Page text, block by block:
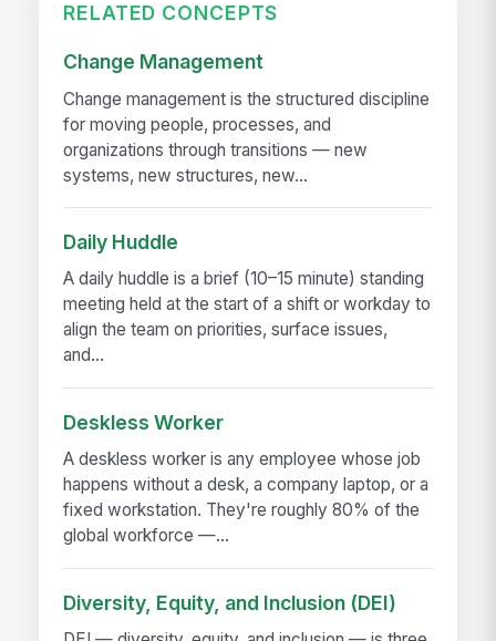
RELATED CONCEPTS
Change Management
Change management is the structured discipline
for moving people, processes, and
organizations through transitions — new
systems, new structures, new...
Daily Huddle
A daily huddle is a brief (10–15 minute) standing
meeting held at the start of a shift or workday to
align the team on priorities, surface issues,
and...
Deskless Worker
A deskless worker is any employee whose job
happens without a desk, a company laptop, or a
fixed workstation. They're roughly 80% of the
global workforce —...
Diversity, Equity, and Inclusion (DEI)